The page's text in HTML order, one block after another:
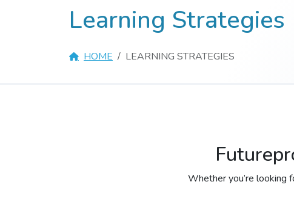
Learning Strategies
HOME LEARNING STRATEGIES
Whether you’re looking